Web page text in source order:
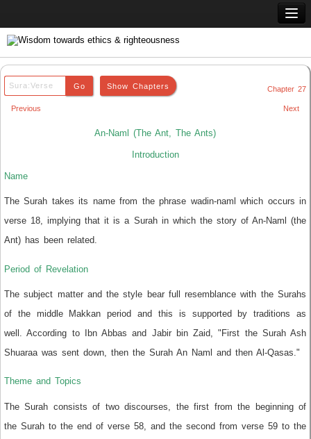
Home
Q & A
Follow us on
Chapter 27
Previous Next
An-Naml (The Ant, The Ants)
Introduction
Name
The Surah takes its name from the phrase wadin-naml which occurs in
verse 18, implying that it is a Surah in which the story of An-Naml (the
Ant) has been related.
Period of Revelation
The subject matter and the style bear full resemblance with the Surahs
of the middle Makkan period and this is supported by traditions as
well. According to Ibn Abbas and Jabir bin Zaid, "First the Surah Ash
Shuaraa was sent down, then the Surah An Naml and then Al-Qasas."
Theme and Topics
The Surah consists of two discourses, the first from the beginning of
the Surah to the end of verse 58, and the second from verse 59 to the